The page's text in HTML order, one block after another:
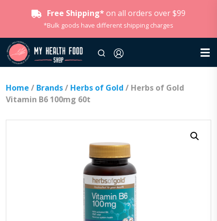
Free Shipping* on all orders over $99
*Bulk goods have different shipping charges
Home / Brands/ Herbs of Gold / Herbs of Gold
Vitamin B6 100mg 60t